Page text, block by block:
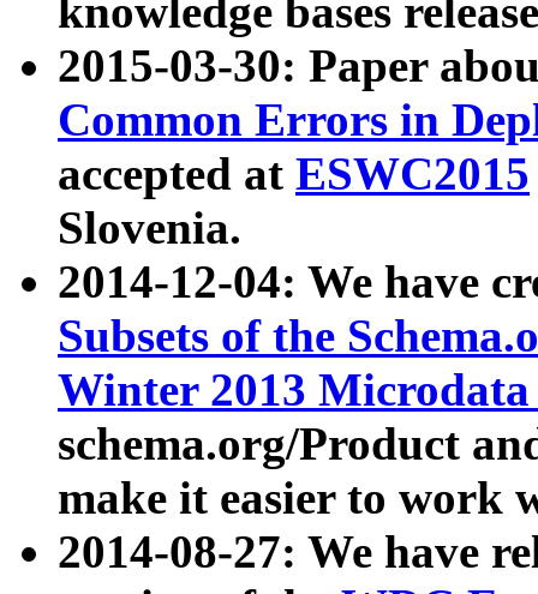
knowledge bases
2015-03-30: Paper
Common Errors in
accepted at ESWC2015
Slovenia.
2014-12-04: We have
Subsets of the
Winter 2013
schema.org/Product
make it easier to work
2014-08-27: We have